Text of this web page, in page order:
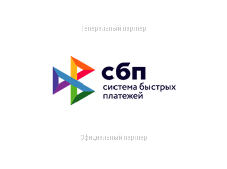
Генеральный партнер
Официальный партнер